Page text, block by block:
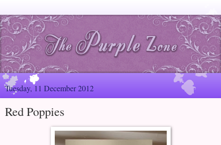
Tuesday, 11 December 2012
Red Poppies